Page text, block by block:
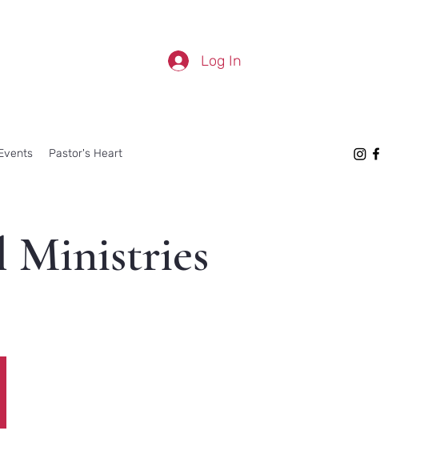
Log In
Pastor's Heart
Ministries